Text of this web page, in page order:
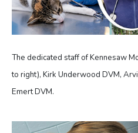
The dedicated staff of Kennesaw
to right), Kirk Underwood DVM,
Emert DVM.